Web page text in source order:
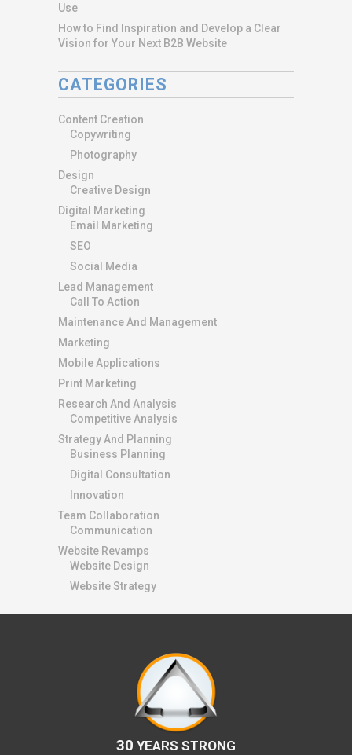
Use
How to Find Inspiration and Develop a Clear
Vision for Your Next B2B Website
CATEGORIES
Content Creation
Copywriting
Photography
Design
Creative Design
Digital Marketing
Email Marketing
SEO
Social Media
Lead Management
Call To Action
Maintenance And Management
Marketing
Mobile Applications
Print Marketing
Research And Analysis
Competitive Analysis
Strategy And Planning
Business Planning
Digital Consultation
Innovation
Team Collaboration
Communication
Website Revamps
Website Design
Website Strategy
30 YEARS STRONG